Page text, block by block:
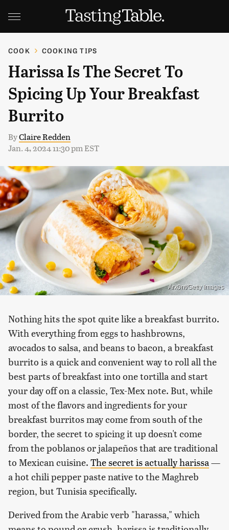
COOK COOKING TIPS
Harissa Is The Secret To
Spicing Up Your Breakfast
Burrito
ByClaire Redden
Jan. 4, 2024 11:30 pm EST
Arx0nt/Getty Images
Nothing hits the spot quite like a breakfast burrito.
With everything from eggs to hashbrowns,
avocados to salsa, and beans to bacon, a breakfast
burrito is a quick and convenient way to roll all the
best parts of breakfast into one tortilla and start
your day off on a classic, Tex-Mex note. But, while
most of the flavors and ingredients for your
breakfast burritos may come from south of the
border, the secret to spicing it up doesn't come
from the poblanos or jalapeños that are traditional
to Mexican cuisine. The secret is actually harissa —
a hot chili pepper paste native to the Maghreb
region, but Tunisia specifically.
Derived from the Arabic verb "harassa," which